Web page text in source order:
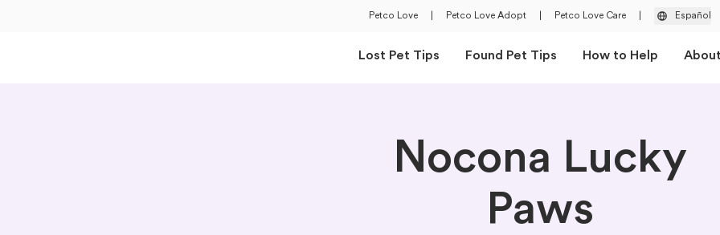
Petco Love Petco Love Adopt Petco Love Care Español
Lost Pet Tips Found Pet Tips How to Help
Nocona Lucky
Paws